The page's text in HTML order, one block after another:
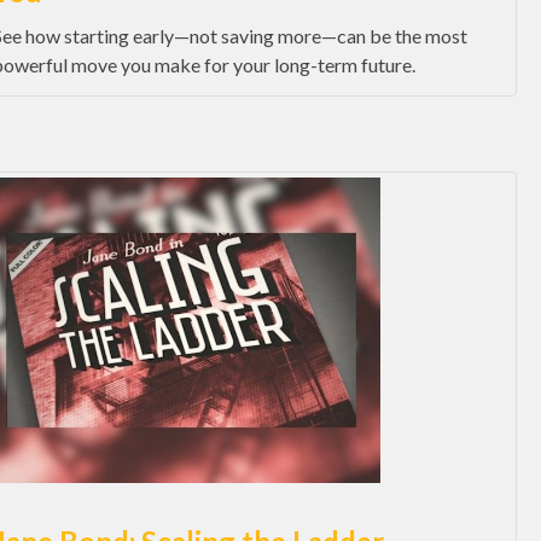
how starting early—not saving more—can be the most
move you make for your long-term future.